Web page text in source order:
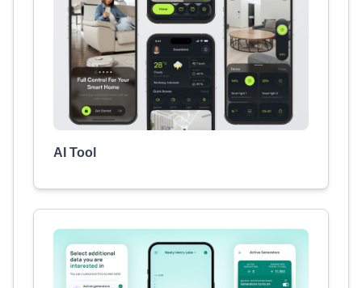
AI Tool